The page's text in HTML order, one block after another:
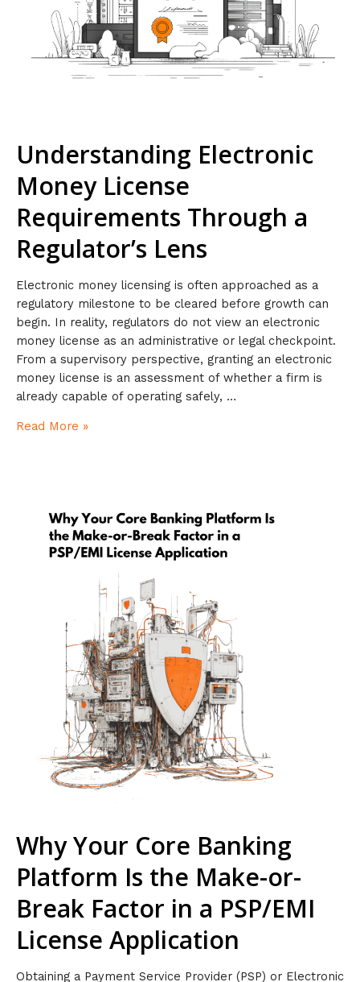
Understanding Electronic
Money License
Requirements Through a
Regulator’s Lens
Electronic money licensing is often approached as a
regulatory milestone to be cleared before growth can
begin. In reality, regulators do not view an electronic
money license as an administrative or legal checkpoint.
From a supervisory perspective, granting an electronic
money license is an assessment of whether a firm is
already capable of operating safely, …
Read More »
Why Your Core Banking
Platform Is the Make-or-
Break Factor in a PSP/EMI
License Application
Obtaining a Payment Service Provider (PSP) or Electronic